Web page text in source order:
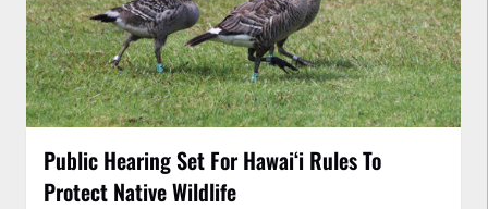
Public Hearing Set For Hawaiʻi Rules To
Protect Native Wildlife